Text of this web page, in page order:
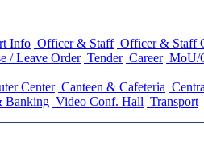
Info Officer & Staff Officer & Staff
/ Leave Order Tender Career MoU/
Center Canteen & Cafeteria
Banking Video Conf. Hall Transport